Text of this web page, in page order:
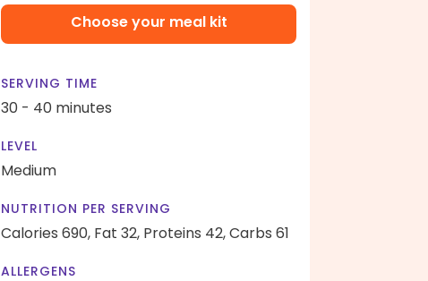
Choose your meal kit
SERVING TIME
30 - 40 minutes
LEVEL
Medium
NUTRITION PER SERVING
Calories 690, Fat 32, Proteins 42,Carbs 61
ALLERGENS